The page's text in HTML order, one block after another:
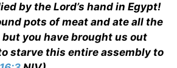
by the Lord’s hand in Egypt!
pots of meat and ate all the
you have brought us out
starve this entire assembly to